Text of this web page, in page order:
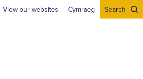
View our websites Cymraeg Search